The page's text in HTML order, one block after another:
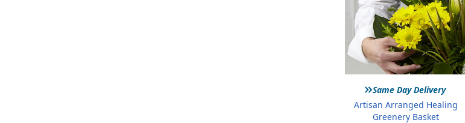
»Same Day Delivery
Artisan Arranged Healing
Greenery Basket